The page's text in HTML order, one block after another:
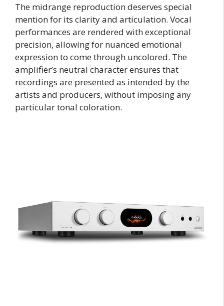
The midrange reproduction deserves special
mention for its clarity and articulation. Vocal
performances are rendered with exceptional
precision, allowing for nuanced emotional
expression to come through uncolored. The
amplifier’s neutral character ensures that
recordings are presented as intended by the
artists and producers, without imposing any
particular tonal coloration.